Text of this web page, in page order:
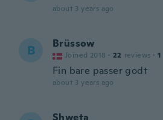
about 3 years ago
B Brüssow
Joined 2018 · 22 reviews · 1
Fin bare passer godt
about 3 years ago
Shweta